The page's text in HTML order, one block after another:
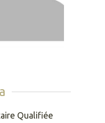
Qualifiée